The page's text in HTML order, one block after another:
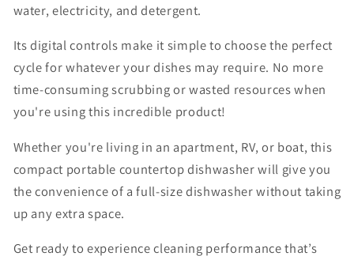
water, electricity, and detergent.
Its digital controls make it simple to choose the perfect
cycle for whatever your dishes may require. No more
time-consuming scrubbing or wasted resources when
you're using this incredible product!
Whether you're living in an apartment, RV, or boat, this
compact portable countertop dishwasher will give you
the convenience of a full-size dishwasher without taking
up any extra space.
Get ready to experience cleaning performance that’s